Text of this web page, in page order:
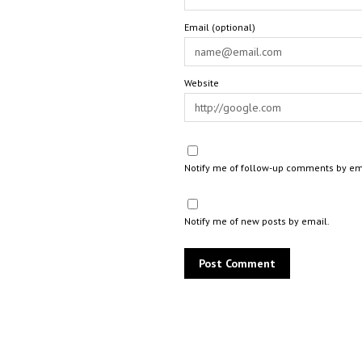
Email (optional)
Website
Notify me of follow-up comments by
Notify me of new posts by email.